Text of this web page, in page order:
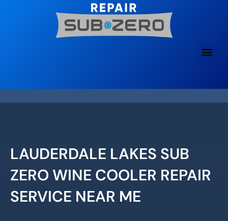
LAUDERDALE LAKES SUB
ZERO WINE COOLER REPAIR
SERVICE NEAR ME